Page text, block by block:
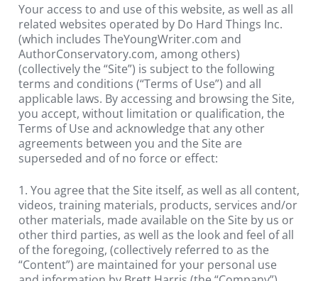
Your access to and use of this website, as well as all
related websites operated by Do Hard Things Inc.
(which includes TheYoungWriter.com and
AuthorConservatory.com, among others)
(collectively the “Site”) is subject to the following
terms and conditions (“Terms of Use”) and all
applicable laws. By accessing and browsing the Site,
you accept, without limitation or qualification, the
Terms of Use and acknowledge that any other
agreements between you and the Site are
superseded and of no force or effect:
1. You agree that the Site itself, as well as all content,
videos, training materials, products, services and/or
other materials, made available on the Site by us or
other third parties, as well as the look and feel of all
of the foregoing, (collectively referred to as the
“Content”) are maintained for your personal use